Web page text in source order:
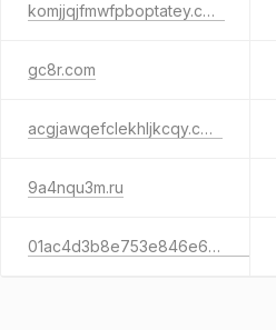
komjjqjfmwfpboptatey.com
gc8r.com
acgjawqefclekhljkcqy.com
9a4nqu3m.ru
01ac4d3b8e753e846e672984a88f9523.info